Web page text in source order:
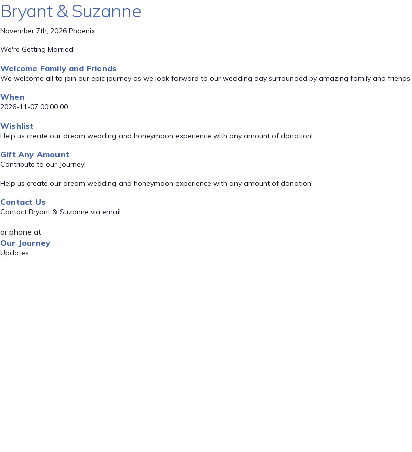
Bryant & Suzanne
November 7th, 2026 Phoenix
We're Getting Married!
Welcome Family and Friends
We welcome all to join our epic journey as we look forward to our wedding day surrounded by amazing family and friends.
When
2026-11-07 00:00:00
Wishlist
Help us create our dream wedding and honeymoon experience with any amount of donation!
Gift Any Amount
Contribute to our Journey!
Help us create our dream wedding and honeymoon experience with any amount of donation!
Contact Us
Contact Bryant & Suzanne via email
or phone at
Our Journey
Updates